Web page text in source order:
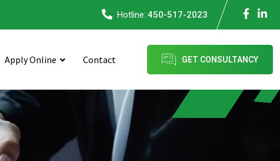
Hotline: 450-517-2023
Apply Online Contact GET CONSULTANCY